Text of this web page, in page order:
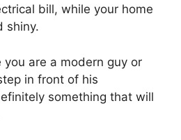
bill, while your home
shiny.
are a modern guy or
in front of his
something that will